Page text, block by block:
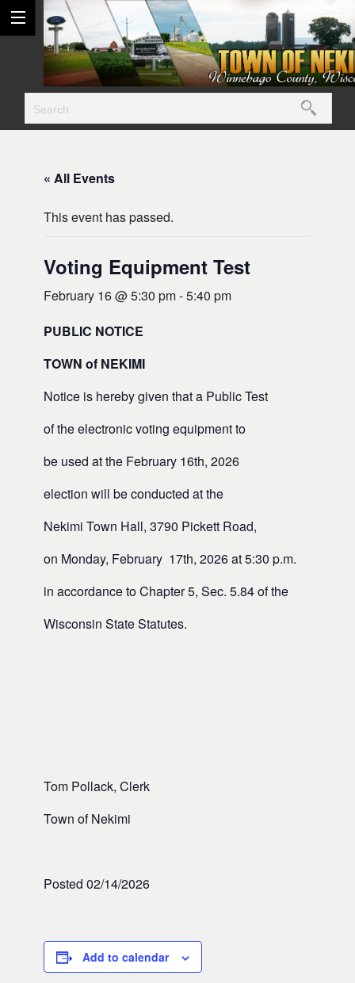
« All Events
This event has passed.
Voting Equipment Test
February 16 @ 5:30 pm-5:40 pm
PUBLIC NOTICE
TOWN of NEKIMI
Notice is hereby given that a Public Test
of the electronic voting equipment to
be used at the February 16th, 2026
election will be conducted at the
Nekimi Town Hall, 3790 Pickett Road,
on Monday, February 17th, 2026 at 5:30 p.m.
in accordance to Chapter 5, Sec. 5.84 of the
Wisconsin State Statutes.
Tom Pollack, Clerk
Town of Nekimi
Posted 02/14/2026
Add to calendar